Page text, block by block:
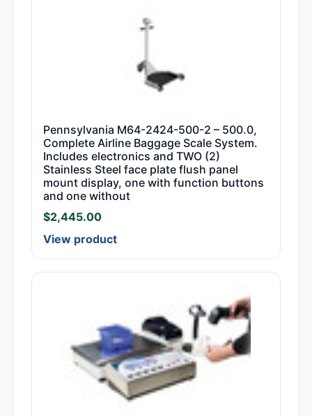
Pennsylvania M64-2424-500-2 – 500.0,
Complete Airline Baggage Scale System.
Includes electronics and TWO (2)
Stainless Steel face plate flush panel
mount display, one with function buttons
and one without
$2,445.00
View product